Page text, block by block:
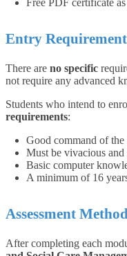
Free PDF certificate
Entry Requirement
There are no specific
not require any advanced
Students who intend to
requirements:
Good command of
Must be vivacious
Basic computer
A minimum of 16
Assessment
After completing each